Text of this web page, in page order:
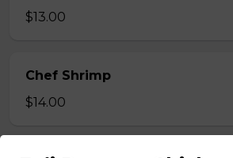
$13.00
Chef Shrimp
$14.00